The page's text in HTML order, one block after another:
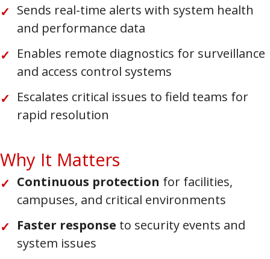
Sends real-time alerts with system health
and performance data
Enables remote diagnostics for surveillance
and access control systems
Escalates critical issues to field teams for
rapid resolution
Why It Matters
Continuous protection for facilities,
campuses, and critical environments
Faster response to security events and
system issues